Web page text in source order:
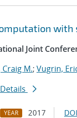
with
Joint
M.; Vugrin,
YEAR 2017 DOI